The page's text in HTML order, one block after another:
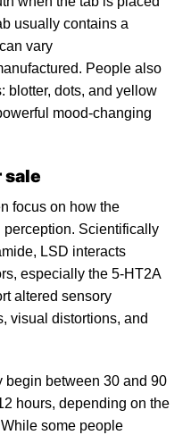
usually contains a
vary
People also
blotter, dots, and yellow
mood-changing
sale
focus on how the
perception. Scientifically
LSD interacts
especially the 5-HT2A
altered sensory
visual distortions, and
begin between 30 and 90
hours, depending on the
some people